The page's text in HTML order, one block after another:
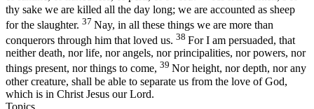
thy sake we are killed all the day long; we are accounted as sheep
for the slaughter. 37 Nay, in all these things we are more than
conquerors through him that loved us. 38 For I am persuaded, that
neither death, nor life, nor angels, nor principalities, nor powers, nor
things present, nor things to come, 39 Nor height, nor depth, nor any
other creature, shall be able to separate us from the love of God,
which is in Christ Jesus our Lord.
Topics